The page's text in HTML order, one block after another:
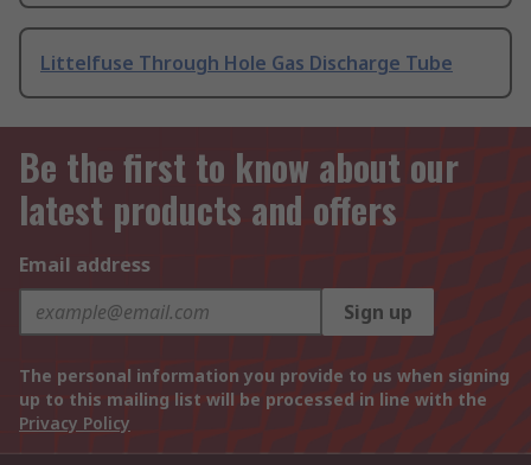
Littelfuse Through Hole Gas Discharge Tube
Be the first to know about our
latest products and offers
Email address
Sign up
The personal information you provide to us when signing
up to this mailing list will be processed in line with the
Privacy Policy